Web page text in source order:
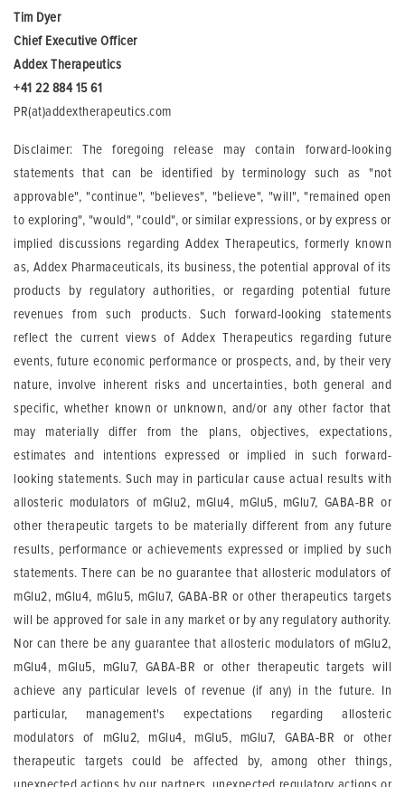
Tim Dyer
Chief Executive Officer
AddexTherapeutics
+41 22 884 15 61
PR(at)addextherapeutics.com
Disclaimer: The foregoing release may contain forward-looking
statements that can be identified by terminology such as "not
approvable", "continue", "believes", "believe", "will", "remained open
to exploring", "would", "could", or similar expressions, or by express or
implied discussions regarding Addex Therapeutics, formerly known
as, Addex Pharmaceuticals, its business, the potential approval of its
products by regulatory authorities, or regarding potential future
revenues from such products. Such forward-looking statements
reflect the current views of Addex Therapeutics regarding future
events, future economic performance or prospects, and, by their very
nature, involve inherent risks and uncertainties, both general and
specific, whether known or unknown, and/or any other factor that
may materially differ from the plans, objectives, expectations,
estimates and intentions expressed or implied in such forward-
looking statements. Such may in particular cause actual results with
allosteric modulators of mGlu2, mGlu4, mGlu5, mGlu7, GABA-BR or
other therapeutic targets to be materially different from any future
results, performance or achievements expressed or implied by such
statements. There can be no guarantee that allosteric modulators of
mGlu2, mGlu4, mGlu5, mGlu7, GABA-BR or other therapeutics targets
will be approved for sale in any market or by any regulatory authority.
Nor can there be any guarantee that allosteric modulators of mGlu2,
mGlu4, mGlu5, mGlu7, GABA-BR or other therapeutic targets will
achieve any particular levels of revenue (if any) in the future. In
particular, management's expectations regarding allosteric
modulators of mGlu2, mGlu4, mGlu5, mGlu7, GABA-BR or other
therapeutic targets could be affected by, among other things,